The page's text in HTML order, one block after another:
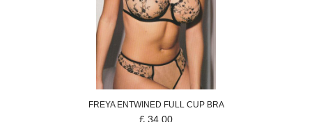
FREYAENTWINED FULL CUP BRA
£ 34.00